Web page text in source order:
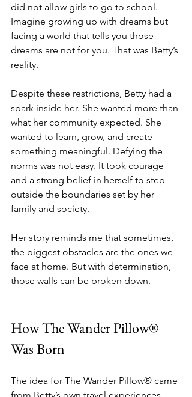
did not allow girls to go to school.
Imagine growing up with dreams but
facing a world that tells you those
dreams are not for you. That was Betty’s
reality.
Despite these restrictions, Betty had a
spark inside her. She wanted more than
what her community expected. She
wanted to learn, grow, and create
something meaningful. Defying the
norms was not easy. It took courage
and a strong belief in herself to step
outside the boundaries set by her
family and society.
Her story reminds me that sometimes,
the biggest obstacles are the ones we
face at home. But with determination,
those walls can be broken down.
How The Wander Pillow®
Was Born
The idea for The Wander Pillow® came